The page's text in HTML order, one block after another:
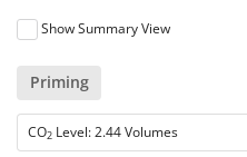
Show Summary View
Priming
CO2 Level: 2.44 Volumes